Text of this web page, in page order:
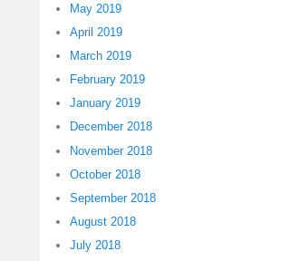
May 2019
April 2019
March 2019
February 2019
January 2019
December 2018
November 2018
October 2018
September 2018
August 2018
July 2018